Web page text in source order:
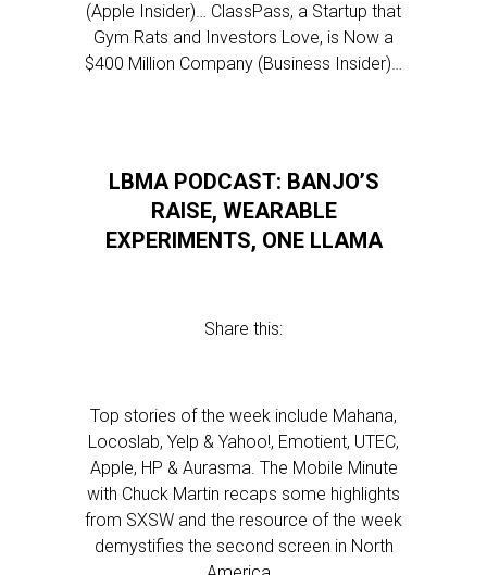
(Apple Insider)… ClassPass, a Startup that
Gym Rats and Investors Love, is Now a
$400 Million Company (Business Insider)…
LBMA PODCAST: BANJO’S
RAISE, WEARABLE
EXPERIMENTS, ONE LLAMA
Share this:
Top stories of the week include Mahana,
Locoslab, Yelp & Yahoo!, Emotient, UTEC,
Apple, HP & Aurasma. The Mobile Minute
with Chuck Martin recaps some highlights
from SXSW and the resource of the week
demystifies the second screen in North